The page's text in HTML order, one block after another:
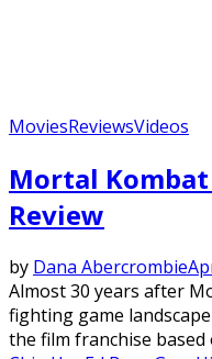
MoviesReviewsVideos
Mortal
Review
by Dana Abercrombie
Almost 30 years after
fighting game
the film franchise based